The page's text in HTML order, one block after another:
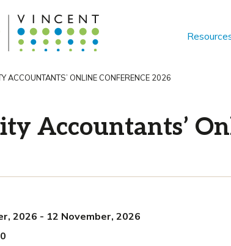
ACCOUNTANTS’ ONLINE CONFERENCE 2026
Accountants’
2026 - 12 November, 2026